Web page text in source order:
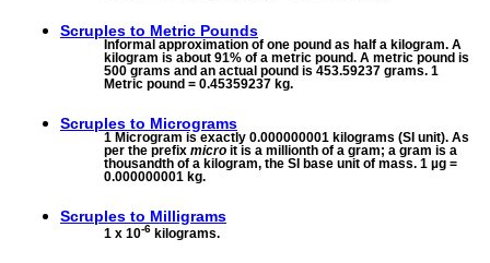
Scruples to Metric Pounds
Informal approximation of one pound as half a kilogram. A
kilogram is about 91% of a metric pound. A metric pound is
500 grams and an actual pound is 453.59237 grams. 1
Metric pound = 0.45359237 kg.
Scruples to Micrograms
1 Microgram is exactly 0.000000001 kilograms (SI unit). As
per the prefix micro it is a millionth of a gram; a gram is a
thousandth of a kilogram, the SI base unit of mass. 1 µg =
0.000000001 kg.
Scruples to Milligrams
1 x 10-6 kilograms.